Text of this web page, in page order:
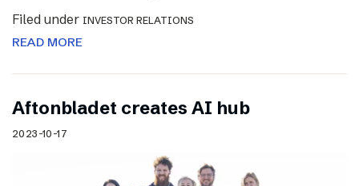
Filed under INVESTOR RELATIONS
READ MORE
Aftonbladet creates AI hub
2023-10-17